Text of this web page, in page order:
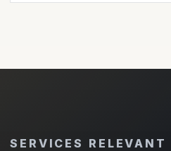
SERVICES